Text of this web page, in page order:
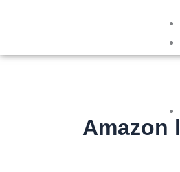
Amazon